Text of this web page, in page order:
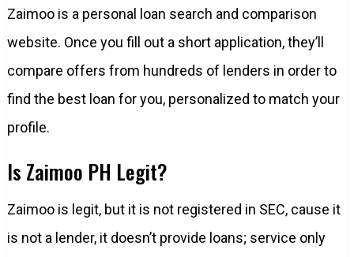
Zaimoo is a personal loan search and comparison
website. Once you fill out a short application, they’ll
compare offers from hundreds of lenders in order to
find the best loan for you, personalized to match your
profile.
Is Zaimoo PH Legit?
Zaimoo is legit, but it is not registered in SEC, cause it
is not a lender, it doesn’t provide loans; service only